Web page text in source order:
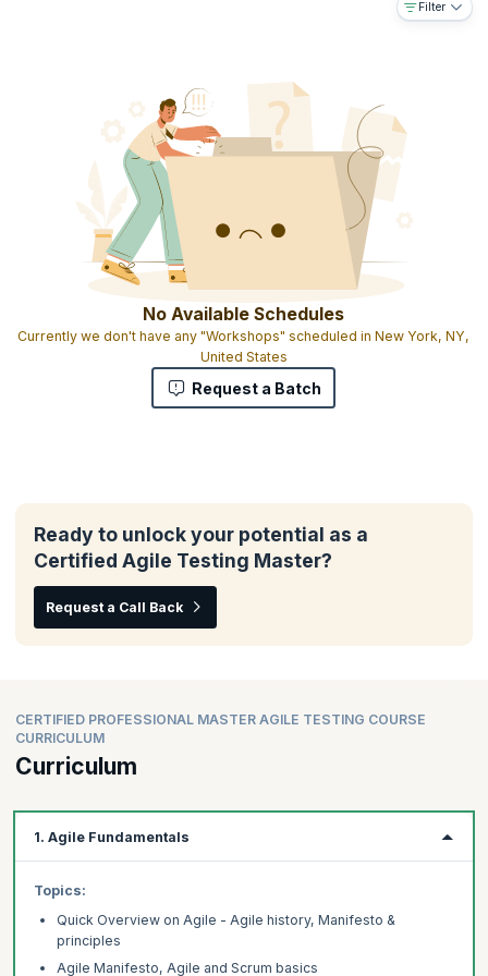
Experiential learning with live case studies
Candidates are given Participation certificates
Filter
No Available Schedules
Currently we don't have any "Workshops" scheduled in New York, NY,
United States
Request a Batch
Ready to unlock your potential as a
Certified Agile Testing Master?
Request a Call Back
CERTIFIED PROFESSIONAL MASTER AGILE TESTING COURSE
CURRICULUM
Curriculum
1. Agile Fundamentals
Topics:
Quick Overview on Agile - Agile history, Manifesto &
principles
Agile Manifesto, Agile and Scrum basics